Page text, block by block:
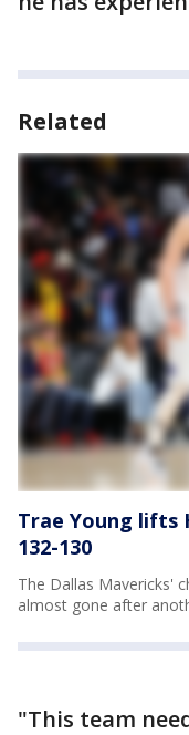
Related
Trae Young lifts
132-130
The Dallas Mavericks'
almost gone after
"This team